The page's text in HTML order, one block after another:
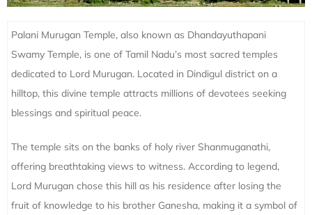
Palani Murugan Temple, also known as Dhandayuthapani
Swamy Temple, is one of Tamil Nadu’s most sacred temples
dedicated to Lord Murugan. Located in Dindigul district on a
hilltop, this divine temple attracts millions of devotees seeking
blessings and spiritual peace.
The temple sits on the banks of holy river Shanmuganathi,
offering breathtaking views to witness. According to legend,
Lord Murugan chose this hill as his residence after losing the
fruit of knowledge to his brother Ganesha, making it a symbol of